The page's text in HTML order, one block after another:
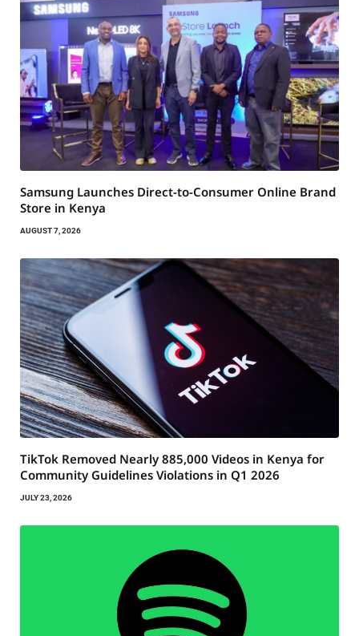
Samsung Launches Direct-to-Consumer Online Brand
Store in Kenya
AUGUST 7, 2026
TikTok Removed Nearly 885,000 Videos in Kenya for
Community Guidelines Violations in Q1 2026
JULY 23, 2026